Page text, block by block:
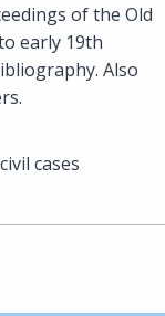
of the Old
early 19th
Also
cases